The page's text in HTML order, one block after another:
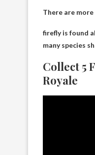
There are
firefly is found
many species
Collect 5
Royale